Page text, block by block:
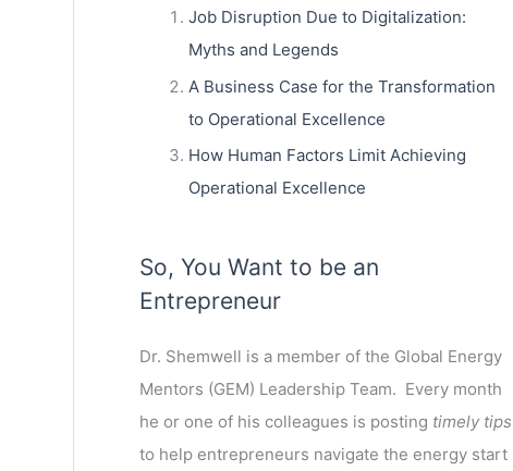
Job Disruption Due to Digitalization:
Myths and Legends
A Business Case for the Transformation
to Operational Excellence
How Human Factors Limit Achieving
Operational Excellence
So, You Want to be an
Entrepreneur
Dr. Shemwell is a member of the Global Energy
Mentors (GEM) Leadership Team. Every month
he or one of his colleagues is posting timely tips
to help entrepreneurs navigate the energy start